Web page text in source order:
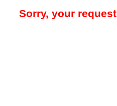
Sorry, your